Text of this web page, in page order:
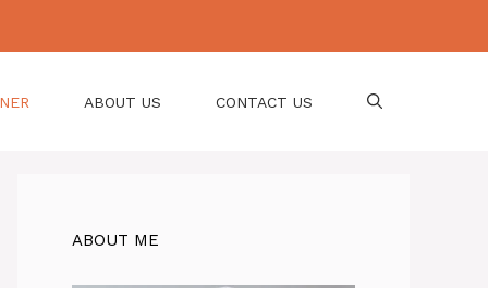
ABOUT US CONTACT US
ABOUT ME